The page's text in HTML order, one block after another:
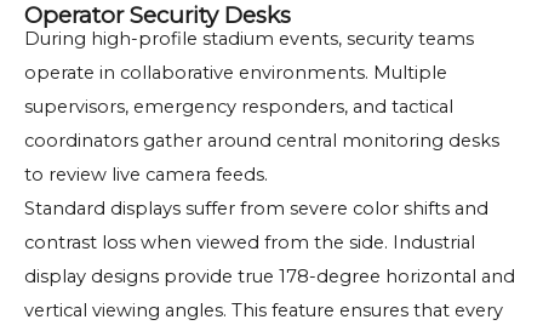
Operator Security Desks
During high-profile stadium events, security teams
operate in collaborative environments. Multiple
supervisors, emergency responders, and tactical
coordinators gather around central monitoring desks
to review live camera feeds.
Standard displays suffer from severe color shifts and
contrast loss when viewed from the side. Industrial
display designs provide true 178-degree horizontal and
vertical viewing angles. This feature ensures that every